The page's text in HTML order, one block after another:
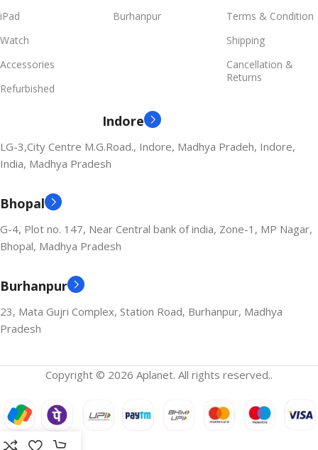
iPad
Watch
Accessories
Refurbished
Burhanpur
Terms & Condition
Shipping
Cancellation &
Returns
Indore
LG-3,City Centre M.G.Road., Indore, Madhya Pradeh, Indore,
India, Madhya Pradesh
Bhopal
G-4, Plot no. 147, Near Central bank of india, Zone-1, MP Nagar,
Bhopal, Madhya Pradesh
Burhanpur
23, Mata Gujri Complex, Station Road, Burhanpur, Madhya
Pradesh
Copyright © 2026 Aplanet. All rights reserved..